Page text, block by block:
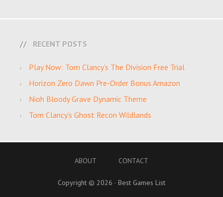
RECENT POSTS
Play Now: Tom Clancy’s The Division Free Trial
Horizon Zero Dawn Pre-Order Bonus Amazon
Nioh Bloody Grave Dynamic Theme
Tom Clancy’s Ghost Recon Wildlands
ABOUT CONTACT
Copyright © 2026 · Best Games List